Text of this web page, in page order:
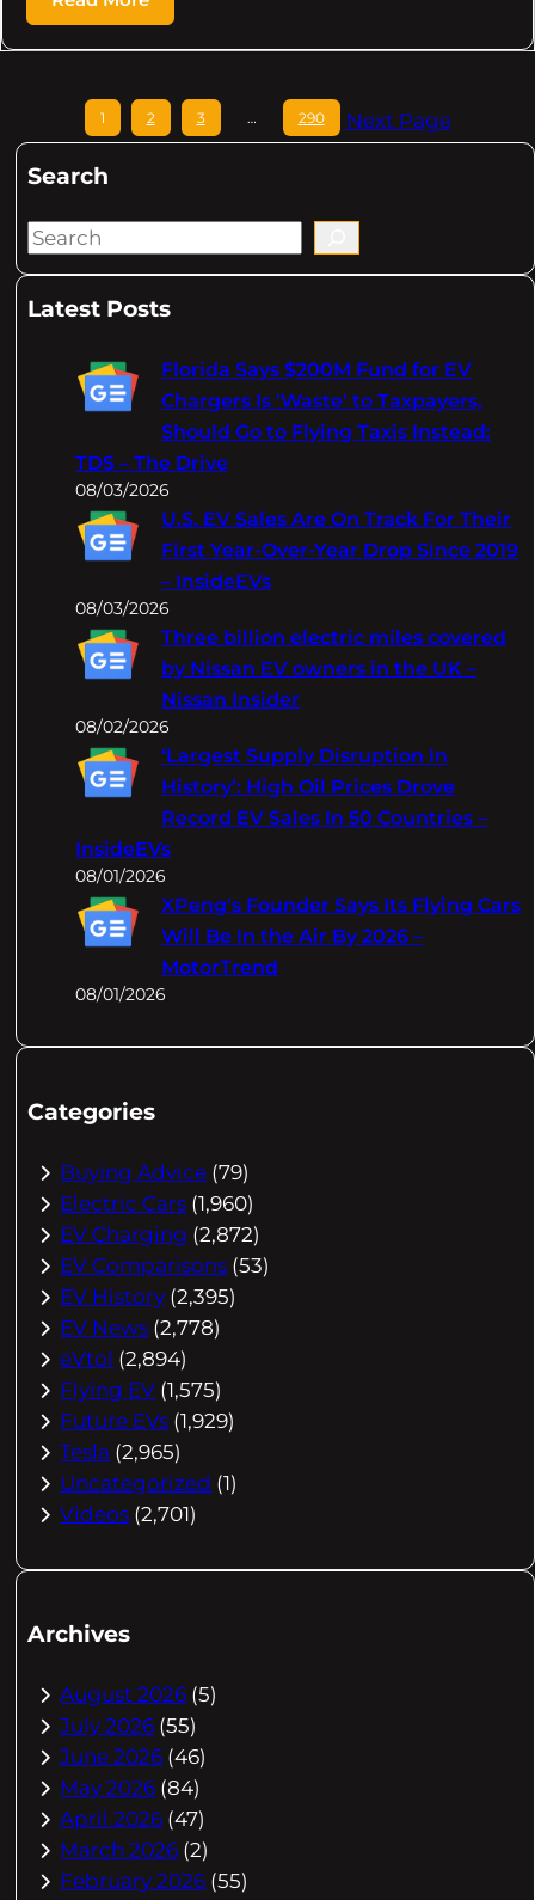
1 2 3 … 290 Next Page
Search
S
aLatest Posts
Florida Says $200M Fund for EV
Chargers Is 'Waste' to Taxpayers,
Should Go to Flying Taxis Instead:
TDS – The Drive
08/03/2026
U.S. EV Sales Are On Track For Their
First Year-Over-Year Drop Since 2019
– InsideEVs
08/03/2026
Three billion electric miles covered
by Nissan EV owners in the UK –
Nissan Insider
08/02/2026
‘Largest Supply Disruption In
History’: High Oil Prices Drove
Record EV Sales In 50 Countries –
InsideEVs
08/01/2026
XPeng's Founder Says Its Flying Cars
Will Be In the Air By 2026 –
MotorTrend
08/01/2026
Categories
Buying Advice (79)
Electric Cars (1,960)
EV Charging (2,872)
EV Comparisons (53)
EV History (2,395)
EV News (2,778)
eVtol (2,894)
Flying EV (1,575)
Future EVs (1,929)
Tesla (2,965)
Uncategorized (1)
Videos (2,701)
Archives
August 2026 (5)
July 2026 (55)
June 2026 (46)
May 2026 (84)
April 2026 (47)
March 2026 (2)
February 2026 (55)